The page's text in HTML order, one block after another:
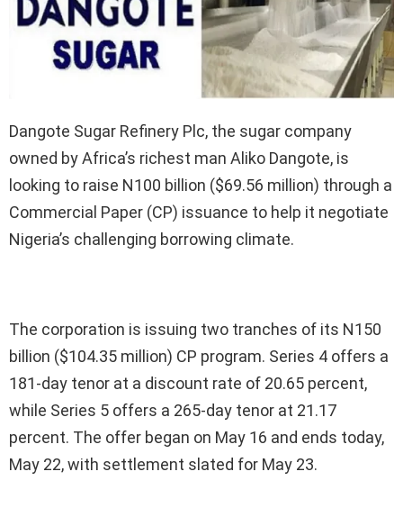
Dangote Sugar Refinery Plc, the sugar company
owned by Africa’s richest man Aliko Dangote, is
looking to raise N100 billion ($69.56 million) through a
Commercial Paper (CP) issuance to help it negotiate
Nigeria’s challenging borrowing climate.
The corporation is issuing two tranches of its N150
billion ($104.35 million) CP program. Series 4 offers a
181-day tenor at a discount rate of 20.65 percent,
while Series 5 offers a 265-day tenor at 21.17
percent. The offer began on May 16 and ends today,
May 22, with settlement slated for May 23.